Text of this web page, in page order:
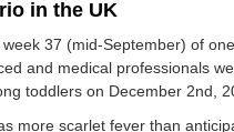
in the UK
37 (mid-September) of
and medical professionals
toddlers on December 2nd,
more scarlet fever than